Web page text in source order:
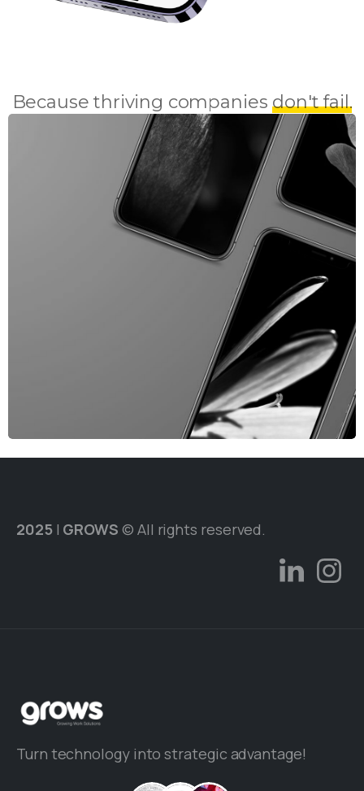
Because thriving companiesdon't fail.
2025| GROWS © All rights reserved.
Turn technology into strategic advantage!